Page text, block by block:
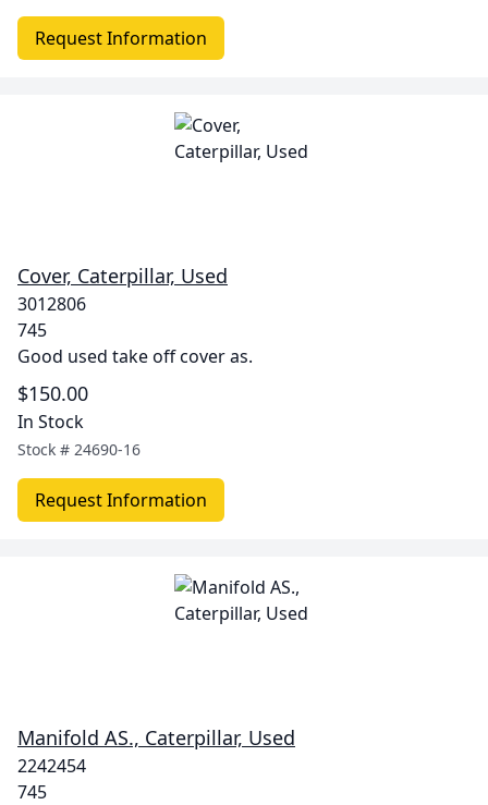
Request Information
Cover, Caterpillar, Used
3012806
745
Good used take off cover as.
$150.00
In Stock
Stock # 24690-16
Request Information
Manifold AS., Caterpillar, Used
2242454
745